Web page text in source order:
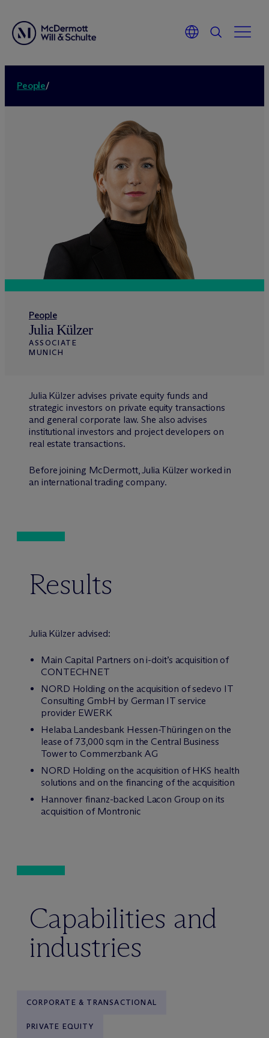
People/
People
Julia Külzer
ASSOCIATE
MUNICH
Julia Külzer advises private equity funds and
strategic investors on private equity transactions
and general corporate law. She also advises
institutional investors and project developers on
real estate transactions.
Before joining McDermott, Julia Külzer worked in
an international trading company.
Results
Julia Külzer advised:
Main Capital Partners on i-doit’s acquisition of
CONTECHNET
NORD Holding on the acquisition of sedevo IT
Consulting GmbH by German IT service
provider EWERK
Helaba Landesbank Hessen-Thüringen on the
lease of 73,000 sqm in the Central Business
Tower to Commerzbank AG
NORD Holding on the acquisition of HKS health
solutions and on the financing of the acquisition
Hannover finanz-backed Lacon Group on its
acquisition of Montronic
Capabilities and
industries
CORPORATE & TRANSACTIONAL
PRIVATE EQUITY